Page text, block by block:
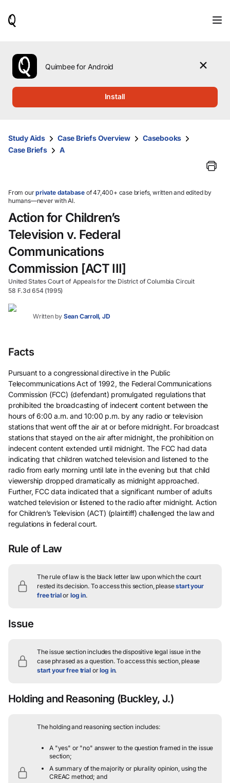
use
the
up
them
and
select.
Quimbee for Android
Install
Study Aids Case Briefs Overview
Casebooks
Case Briefs
A
From ourprivate database of 47,400+ case briefs, written and edited by
humans—never with AI.
Action for Children’s
Television v. Federal
Communications
Commission [ACT III]
United States Court of Appeals for the District of Columbia Circuit
58 F.3d 654 (1995)
Written by Sean Carroll, JD
Facts
Pursuant to a congressional directive in the Public
Telecommunications Act of 1992, the Federal Communications
Commission (FCC) (defendant) promulgated regulations that
prohibited the broadcasting of indecent content between the
hours of 6:00 a.m. and 10:00 p.m. by any radio or television
stations that went off the air at or before midnight. For broadcast
stations that stayed on the air after midnight, the prohibition on
indecent content extended until midnight. The FCC had data
indicating that children watched television and listened to the
radio from early morning until late in the evening but that child
viewership dropped dramatically as midnight approached.
Further, FCC data indicated that a significant number of adults
watched television or listened to the radio after midnight. Action
for Children’s Television (ACT) (plaintiff) challenged the law and
regulations in federal court.
Rule of Law
The rule of law is the black letter law upon which the court
rested its decision. To access this section, pleasestart your
free trialor log in.
Issue
The issue section includes the dispositive legal issue in the
case phrased as a question.To access this section, please
start your free trialorlog in.
Holding and Reasoning (Buckley, J.)
The holding and reasoning section includes:
A "yes" or "no" answer to the question framed in the issue
section;
A summary of the majority or plurality opinion, using the
CREAC method; and